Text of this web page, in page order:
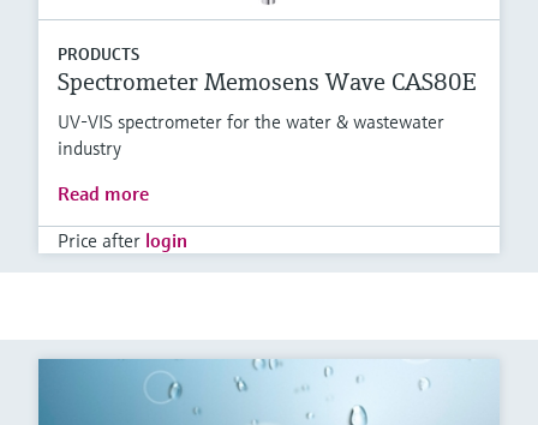
PRODUCTS
Spectrometer Memosens Wave CAS80E
UV-VIS spectrometer for the water & wastewater
industry
Read more
Price after login